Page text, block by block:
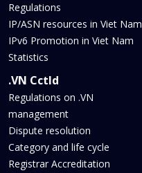
Regulations
IP/ASN resources in Viet Nam
IPv6 Promotion in Viet Nam
Statistics
.VN Cctld
Regulations on .VN
management
Dispute resolution
Category and life cycle
Registrar Accreditation